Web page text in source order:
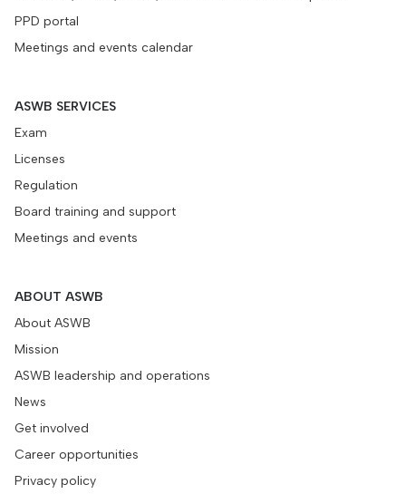
PPD portal
Meetings and events calendar
ASWB SERVICES
Exam
Licenses
Regulation
Board training and support
Meetings and events
ABOUT ASWB
About ASWB
Mission
ASWB leadership and operations
News
Get involved
Career opportunities
Privacy policy